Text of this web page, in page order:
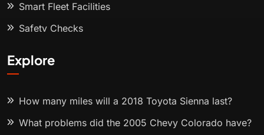
Smart Fleet Facilities
Safety Checks
Explore
How many miles will a 2018 Toyota Sienna last?
What problems did the 2005 Chevy Colorado have?